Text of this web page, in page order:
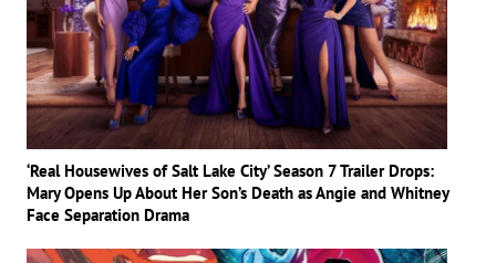
‘Real Housewives of Salt Lake City’ Season 7 Trailer Drops:
Mary Opens Up About Her Son’s Death as Angie and Whitney
Face Separation Drama